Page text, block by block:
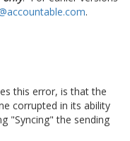
.
this error, is that the
corrupted in its ability
"Syncing" the sending